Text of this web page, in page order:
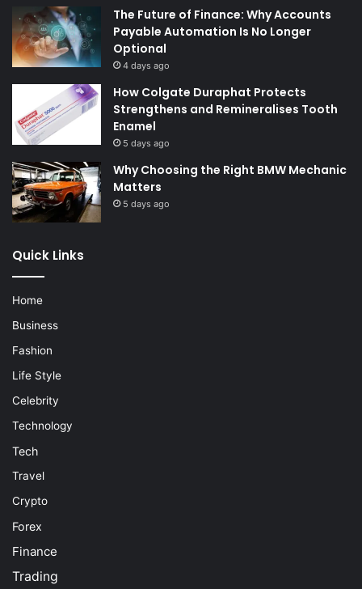
The Future of Finance: Why Accounts
Payable Automation Is No Longer
Optional
4 days ago
How Colgate Duraphat Protects
Strengthens and Remineralises Tooth
Enamel
5 days ago
Why Choosing the Right BMW Mechanic
Matters
5 days ago
Quick Links
Home
Business
Fashion
Life Style
Celebrity
Technology
Tech
Travel
Crypto
Forex
Finance
Trading